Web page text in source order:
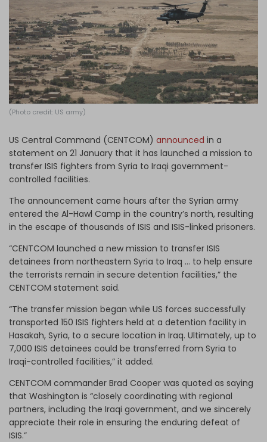
Log in
(Photo credit: US army)
US Central Command (CENTCOM) announced in a
statement on 21 January that it has launched a mission to
transfer ISIS fighters from Syria to Iraqi government-
controlled facilities.
The announcement came hours after the Syrian army
entered the Al-Hawl Camp in the country’s north, resulting
in the escape of thousands of ISIS and ISIS-linked prisoners.
“CENTCOM launched a new mission to transfer ISIS
detainees from northeastern Syria to Iraq … to help ensure
the terrorists remain in secure detention facilities,” the
CENTCOM statement said.
“The transfer mission began while US forces successfully
transported 150 ISIS fighters held at a detention facility in
Hasakah, Syria, to a secure location in Iraq. Ultimately, up to
7,000 ISIS detainees could be transferred from Syria to
Iraqi-controlled facilities,” it added.
CENTCOM commander Brad Cooper was quoted as saying
that Washington is “closely coordinating with regional
partners, including the Iraqi government, and we sincerely
appreciate their role in ensuring the enduring defeat of
ISIS.”